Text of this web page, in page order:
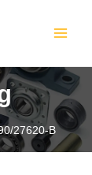
27620-B